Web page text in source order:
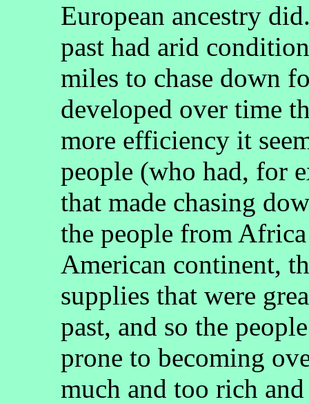
European ancestry
past had arid
miles to chase down
developed over time
more efficiency it
people (who had, for
that made chasing
the people from
American continent,
supplies that were
past, and so the
prone to becoming
much and too rich